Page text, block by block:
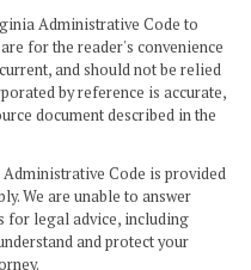
Administrative Code to
for the reader's convenience
and should not be relied
by reference is accurate,
document described in the
Code is provided
We are unable to answer
for legal advice, including
and protect your